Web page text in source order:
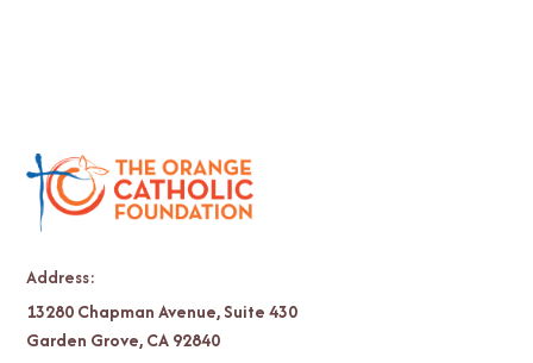
Address:
13280 Chapman Avenue, Suite 430
Garden Grove, CA 92840